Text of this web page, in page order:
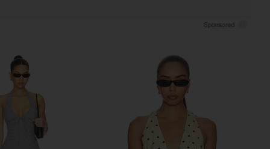
Halter Top in Noir
Jaded London Draped Lace Up
Corset Top in Sand